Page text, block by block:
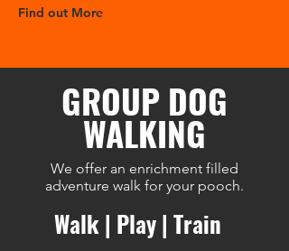
Find out More
GROUP DOG
WALKING
We offer an enrichment filled
adventure walk for your pooch.
Walk | Play | Train